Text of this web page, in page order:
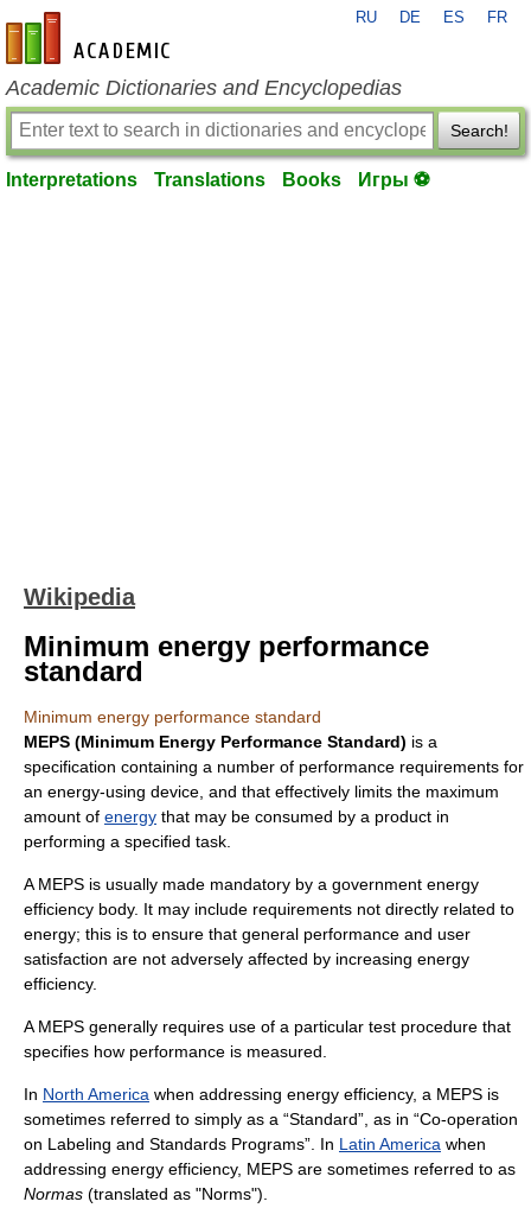
en-academic.com
RU DE ES FR
Academic Dictionaries and Encyclopedias
Search!
Interpretations Translations Books Игры ⚽
Wikipedia
Minimum energy performance
standard
Minimum energy performance standard
MEPS (Minimum Energy Performance Standard) is a
specification containing a number of performance requirements for
an energy-using device, and that effectively limits the maximum
amount of energy that may be consumed by a product in
performing a specified task.
A MEPS is usually made mandatory by a government energy
efficiency body. It may include requirements not directly related to
energy; this is to ensure that general performance and user
satisfaction are not adversely affected by increasing energy
efficiency.
A MEPS generally requires use of a particular test procedure that
specifies how performance is measured.
In North America when addressing energy efficiency, a MEPS is
sometimes referred to simply as a “Standard”, as in “Co-operation
on Labeling and Standards Programs”. In Latin America when
addressing energy efficiency, MEPS are sometimes referred to as
Normas (translated as "Norms").